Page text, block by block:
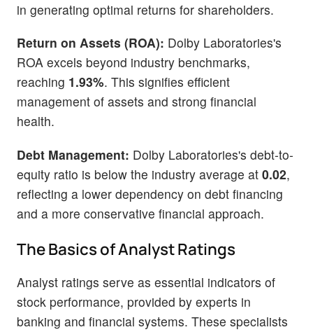
in generating optimal returns for shareholders.
Return on Assets (ROA): Dolby Laboratories's
ROA excels beyond industry benchmarks,
reaching 1.93%. This signifies efficient
management of assets and strong financial
health.
Debt Management: Dolby Laboratories's debt-to-
equity ratio is below the industry average at 0.02,
reflecting a lower dependency on debt financing
and a more conservative financial approach.
The Basics of Analyst Ratings
Analyst ratings serve as essential indicators of
stock performance, provided by experts in
banking and financial systems. These specialists